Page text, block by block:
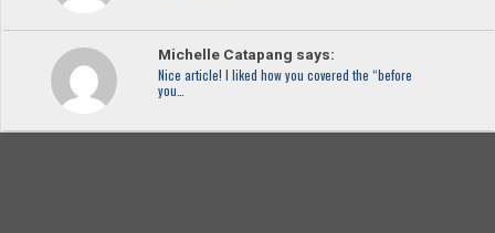
Michelle Catapang says:
Nice article! I liked how you covered the “before
you…